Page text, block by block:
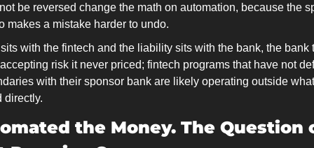
be reversed change the math on automation, because the
makes a mistake harder to undo.
with the fintech and the liability sits with the bank, the bank
risk it never priced; fintech programs that have not
with their sponsor bank are likely operating outside
directly.
the Money. The Question